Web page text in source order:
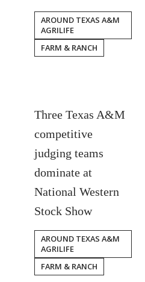
AROUND TEXAS A&M
AGRILIFE
FARM & RANCH
Three Texas A&M
competitive
judging teams
dominate at
National Western
Stock Show
AROUND TEXAS A&M
AGRILIFE
FARM & RANCH